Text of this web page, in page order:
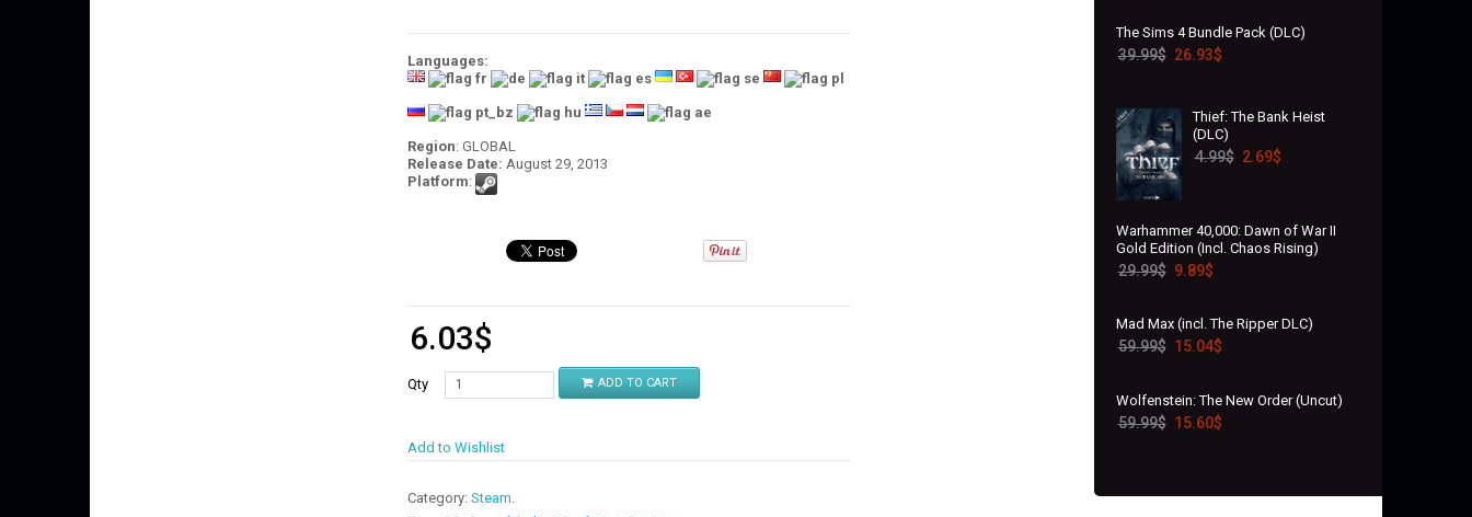
Languages:
Region: GLOBAL
Release Date: August 29, 2013
Platform:
6.03$
Qty ADD TO CART
Add to Wishlist
Category: Steam.
The Sims 4 Bundle Pack (DLC)
39.99$ 26.93$
Thief: The Bank Heist
(DLC)
4.99$ 2.69$
Warhammer 40,000: Dawn of War II
Gold Edition (Incl. Chaos Rising)
29.99$ 9.89$
Mad Max (incl. The Ripper DLC)
59.99$ 15.04$
Wolfenstein: The New Order (Uncut)
59.99$ 15.60$